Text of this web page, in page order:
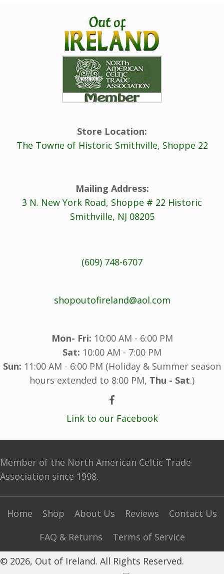
Store Location:
The Towne of Historic Smithville, Shoppe 22
Mailing Address:
3 N. New York Road, Shoppe # 22 Historic
Smithville, NJ 08205
(609) 748-6707
shopoutofireland@aol.com
Mon- Fri: 10:00 AM - 6:00 PM
Sat: 10:00 AM - 7:00 PM
Sun: 11:00 AM - 6:00 PM (Holiday & Summer season
hours extended to 8:00 PM, Thu - Sat.)
Link to our Facebook
Member of the North American Celtic Trade
Association since 1998.
Home Shop About Us Reviews
Contact Us
FAQ & Returns
Terms of Service
© 2026, Out of Ireland. All Rights Reserved.